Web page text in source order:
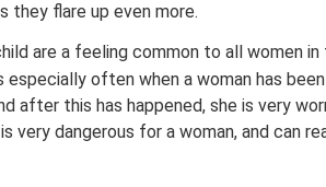
they flare up even more.
are a feeling common to all women
especially often when a woman has
after this has happened, she is very
very dangerous for a woman, and can